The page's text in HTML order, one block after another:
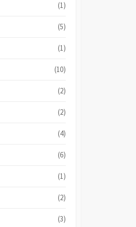
(1)
(5)
(1)
(10)
(2)
(2)
(4)
(6)
(1)
(2)
(3)